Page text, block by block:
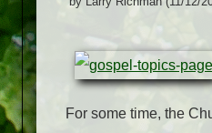
For some time, the